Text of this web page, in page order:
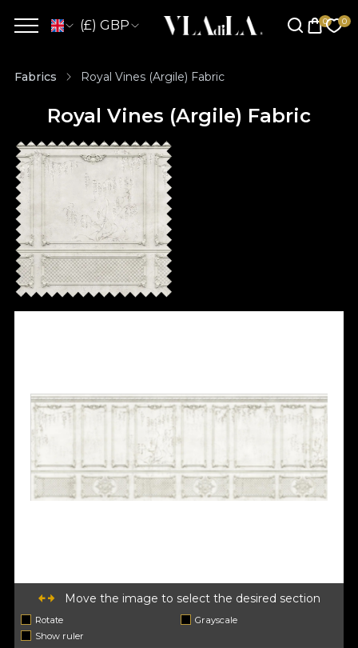
(£) GBP
Fabrics Royal Vines (Argile) Fabric
Royal Vines (Argile) Fabric
Move the image to select the desired section
Rotate
Grayscale
Show ruler